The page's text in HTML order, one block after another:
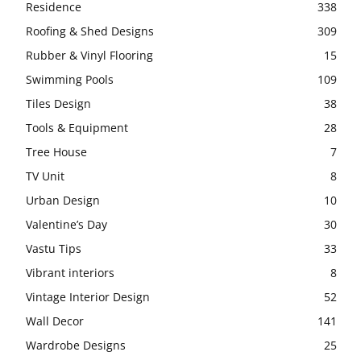
Residence
338
Roofing & Shed Designs
309
Rubber & Vinyl Flooring
15
Swimming Pools
109
Tiles Design
38
Tools & Equipment
28
Tree House
7
TV Unit
8
Urban Design
10
Valentine’s Day
30
Vastu Tips
33
Vibrant interiors
8
Vintage Interior Design
52
Wall Decor
141
Wardrobe Designs
25